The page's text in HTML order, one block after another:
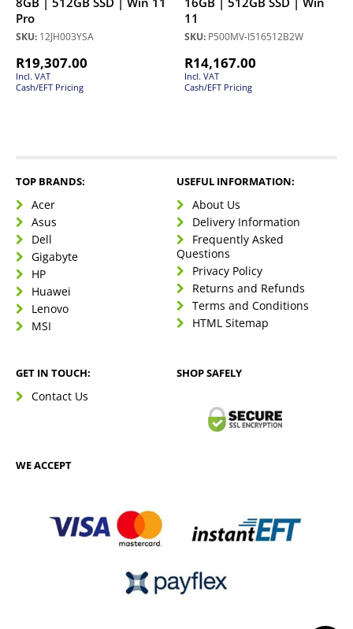
Pro
SKU: 12JH003YSA
R19,307.00
Incl. VAT
Cash/EFT Pricing
11
SKU: P500MV-I516512B2W
R14,167.00
Incl. VAT
Cash/EFT Pricing
TOP BRANDS:
Acer
Asus
Dell
Gigabyte
HP
Huawei
Lenovo
MSI
USEFUL INFORMATION:
About Us
Delivery Information
Frequently Asked
Questions
Privacy Policy
Returns and Refunds
Terms and Conditions
HTML Sitemap
GET IN TOUCH:
Contact Us
SHOP SAFELY
WE ACCEPT